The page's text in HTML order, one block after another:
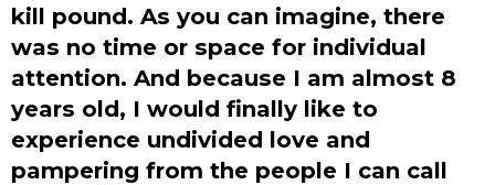
kill pound. As you can imagine, there
was no time or space for individual
attention. And because I am almost 8
years old, I would finally like to
experience undivided love and
pampering from the people I can call